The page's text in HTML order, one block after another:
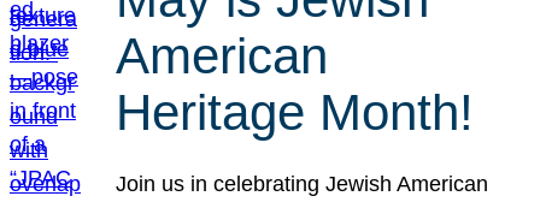
American
Heritage Month!
Join us in celebrating Jewish American